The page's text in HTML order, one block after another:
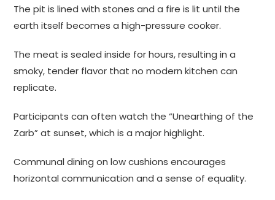
The pit is lined with stones and a fire is lit until the
earth itself becomes a high-pressure cooker.
The meat is sealed inside for hours, resulting in a
smoky, tender flavor that no modern kitchen can
replicate.
Participants can often watch the “Unearthing of the
Zarb” at sunset, which is a major highlight.
Communal dining on low cushions encourages
horizontal communication and a sense of equality.